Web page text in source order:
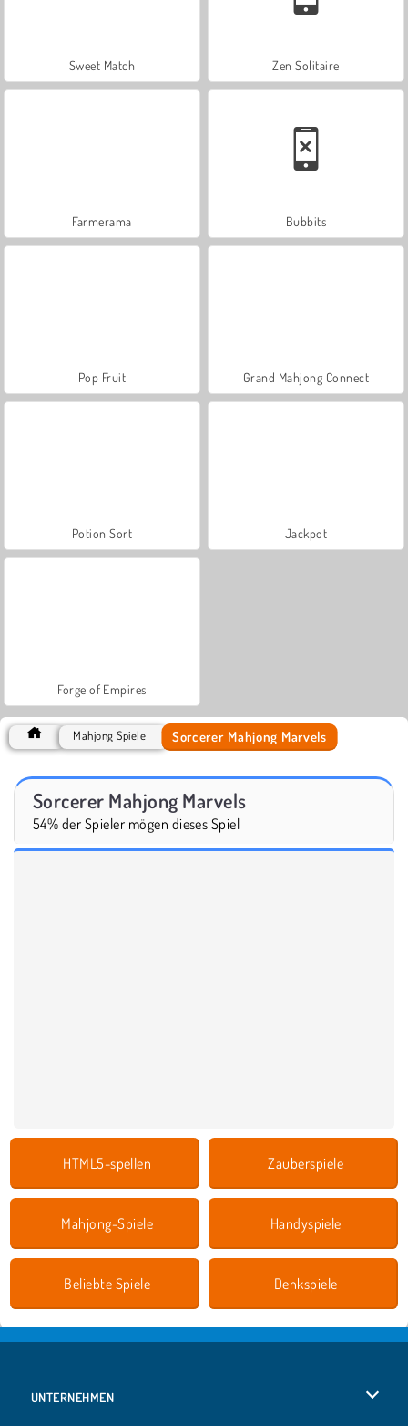
Sweet Match Zen Solitaire
Farmerama Bubbits
Pop Fruit Grand Mahjong Connect
Potion Sort Jackpot
Forge of Empires
Mahjong Spiele Sorcerer Mahjong Marvels
Sorcerer Mahjong Marvels
54% der Spieler mögen dieses Spiel
HTML5-spellen Zauberspiele
Mahjong-Spiele Handyspiele
Beliebte Spiele Denkspiele
UNTERNEHMEN